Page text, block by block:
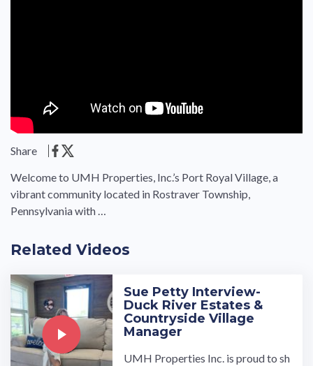
Share
Welcome to UMH Properties, Inc.’s Port Royal Village, a
vibrant community located in Rostraver Township,
Pennsylvania with …
Related Videos
Sue Petty Interview-
Duck River Estates &
Countryside Village
Manager
UMH Properties Inc. is proud to sh